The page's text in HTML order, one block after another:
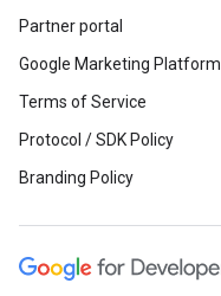
Partner portal
Google Marketing Platform
Terms of Service
Protocol / SDK Policy
Branding Policy